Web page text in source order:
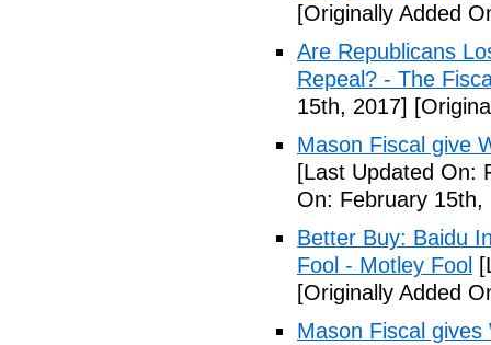
[Originally Added
Are Republicans
Repeal? - The
15th, 2017]
Mason Fiscal give
[Last Updated On:
On: February 15th,
Better Buy: Baidu
Fool - Motley Fool
[Originally Added
Mason Fiscal